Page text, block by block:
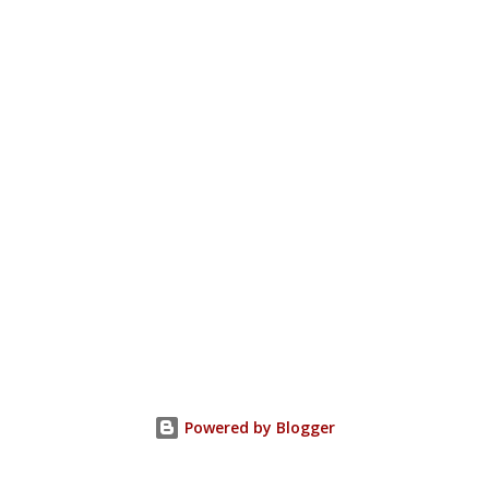
Powered by Blogger